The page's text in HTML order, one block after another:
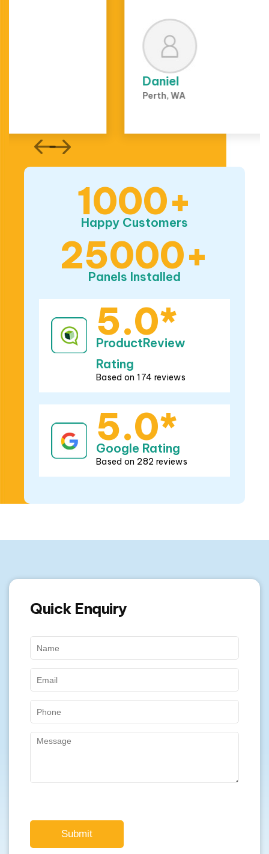
1000+
Happy Customers
25000+
Panels Installed
5.0*
ProductReview
Rating
Based on 174 reviews
5.0*
Google Rating
Based on 282 reviews
Quick Enquiry
Submit